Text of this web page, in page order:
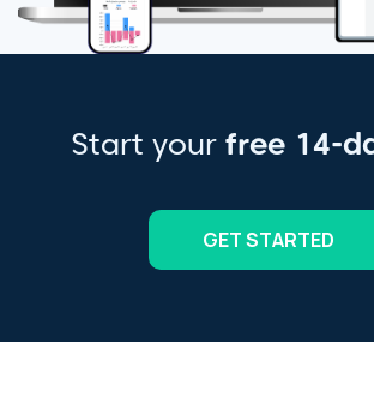
Start your free 14-
GET STARTED